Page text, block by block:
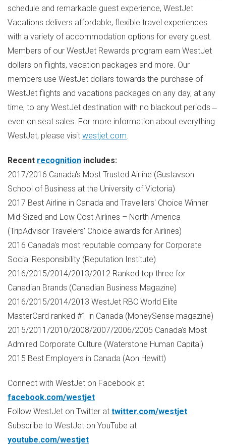
schedule and remarkable guest experience, WestJet
Vacations delivers affordable, flexible travel experiences
with a variety of accommodation options for every guest.
Members of our WestJet Rewards program earn WestJet
dollars on flights, vacation packages and more. Our
members use WestJet dollars towards the purchase of
WestJet flights and vacations packages on any day, at any
time, to any WestJet destination with no blackout periods ̶
even on seat sales. For more information about everything
WestJet, please visit westjet.com.
Recent recognition includes:
2017/2016 Canada's Most Trusted Airline (Gustavson
School of Business at the University of Victoria)
2017 Best Airline in Canada and Travellers' Choice Winner
Mid-Sized and Low Cost Airlines – North America
(TripAdvisor Travelers' Choice awards for Airlines)
2016 Canada's most reputable company for Corporate
Social Responsibility (Reputation Institute)
2016/2015/2014/2013/2012 Ranked top three for
Canadian Brands (Canadian Business Magazine)
2016/2015/2014/2013 WestJet RBC World Elite
MasterCard ranked #1 in Canada (MoneySense magazine)
2015/2011/2010/2008/2007/2006/2005 Canada's Most
Admired Corporate Culture (Waterstone Human Capital)
2015 Best Employers in Canada (Aon Hewitt)
Connect with WestJet on Facebook at
facebook.com/westjet
Follow WestJet on Twitter at twitter.com/westjet
Subscribe to WestJet on YouTube at
youtube.com/westjet